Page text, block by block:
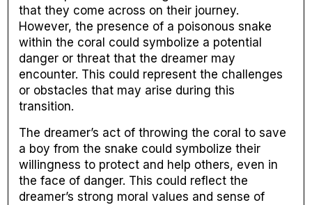
that they come across on their journey.
However, the presence of a poisonous snake
within the coral could symbolize a potential
danger or threat that the dreamer may
encounter. This could represent the challenges
or obstacles that may arise during this
transition.
The dreamer’s act of throwing the coral to save
a boy from the snake could symbolize their
willingness to protect and help others, even in
the face of danger. This could reflect the
dreamer’s strong moral values and sense of